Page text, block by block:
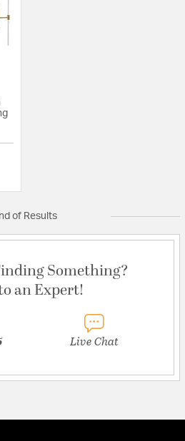
of Results
Something?
an Expert!
Live Chat